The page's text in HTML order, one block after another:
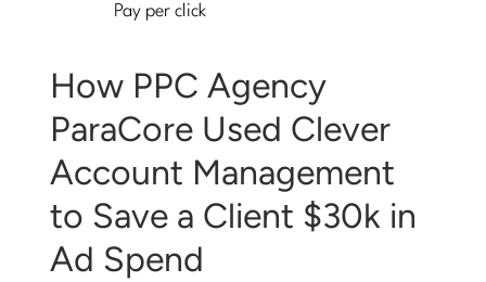
Start building for free
Log into Smart Copy
Pay per click
How PPC Agency
ParaCore Used Clever
Account Management
to Save a Client $30k in
Ad Spend